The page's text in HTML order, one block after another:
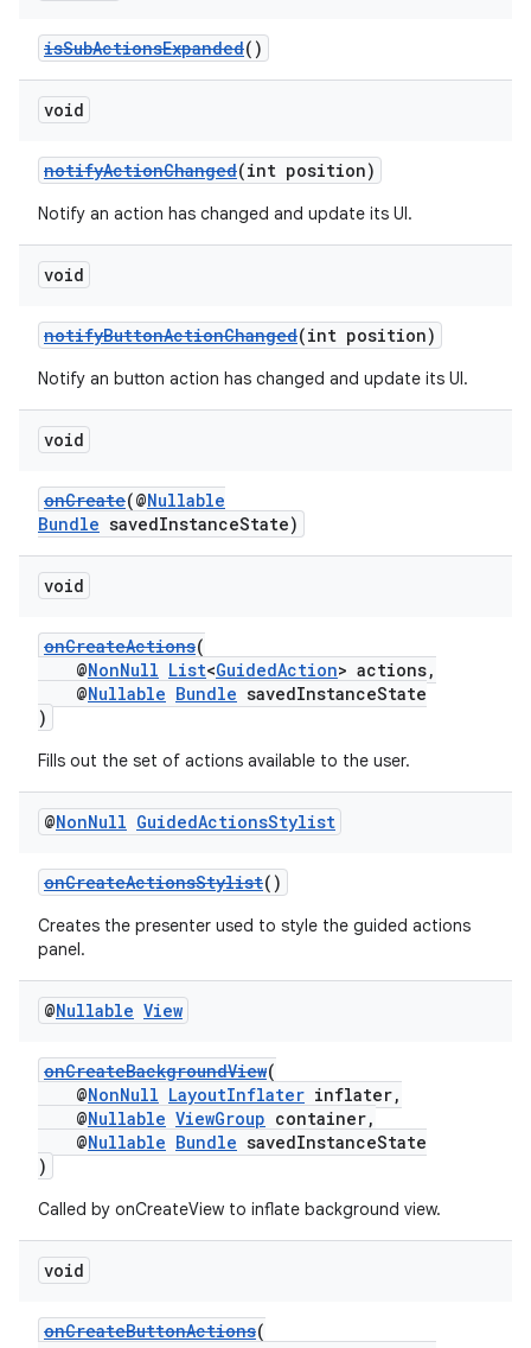
isSubActionsExpanded()
void
notifyActionChanged(int position)
Notify an action has changed and update its UI.
void
notifyButtonActionChanged(int position)
Notify an button action has changed and update its UI.
void
onCreate(@Nullable
Bundle savedInstanceState)
void
onCreateActions(
@NonNull List<GuidedAction> actions,
@Nullable Bundle savedInstanceState
)
Fills out the set of actions available to the user.
@NonNull GuidedActionsStylist
onCreateActionsStylist()
Creates the presenter used to style the guided actions
panel.
@Nullable View
onCreateBackgroundView(
@NonNull LayoutInflater inflater,
@Nullable ViewGroup container,
@Nullable Bundle savedInstanceState
)
Called by onCreateView to inflate background view.
void
onCreateButtonActions(